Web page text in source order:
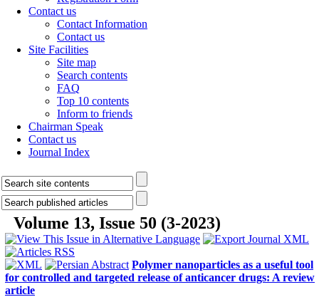
Contact us
Contact Information
Contact us
Site Facilities
Site map
Search contents
FAQ
Top 10 contents
Inform to friends
Chairman Speak
Contact us
Journal Index
Volume 13, Issue 50 (3-2023)
Polymer nanoparticles as a useful tool
for controlled and targeted release of anticancer drugs: A review
article